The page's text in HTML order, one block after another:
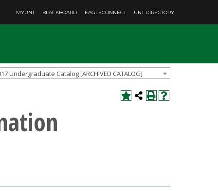
MYUNT BLACKBOARD EAGLECONNECT UNT DIRECTORY
Undergraduate Catalog [ARCHIVED CATALOG]